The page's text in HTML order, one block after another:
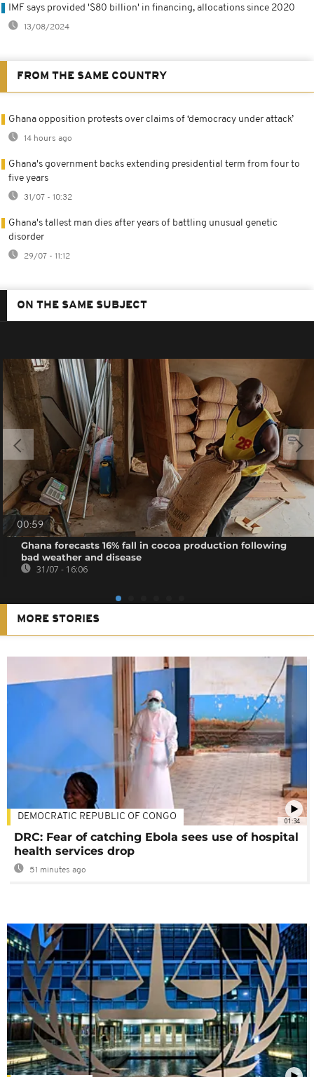
IMF says provided '$80 billion' in financing, allocations since 2020
13/08/2024
FROM THE SAME COUNTRY
Ghana opposition protests over claims of ‘democracy under attack’
14 hours ago
Ghana's government backs extending presidential term from four to
five years
31/07 - 10:32
Ghana's tallest man dies after years of battling unusual genetic
disorder
29/07 - 11:12
ON THE SAME SUBJECT
00:59
Ghana forecasts 16% fall in cocoa production following
bad weather and disease
31/07 - 16:06
MORE STORIES
01:34
DEMOCRATIC REPUBLIC OF CONGO
DRC: Fear of catching Ebola sees use of hospital
health services drop
51 minutes ago